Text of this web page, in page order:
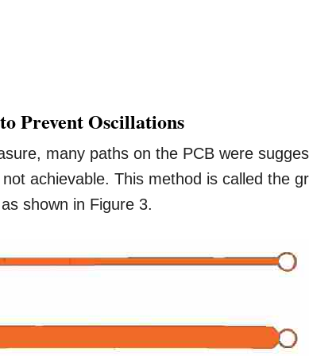
Prevent Oscillations
many paths on the PCB were
achievable. This method is called the
shown in Figure 3.